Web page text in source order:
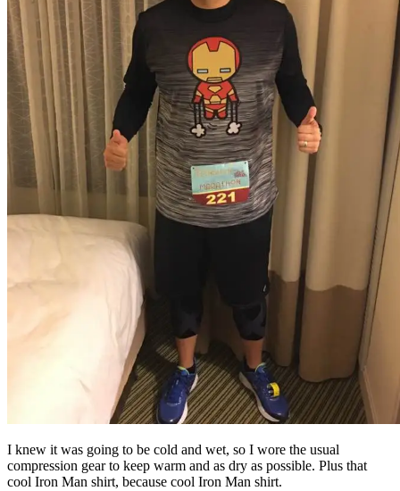
I knew it was going to be cold and wet, so I wore the usual
compression gear to keep warm and as dry as possible. Plus that
cool Iron Man shirt, because cool Iron Man shirt.